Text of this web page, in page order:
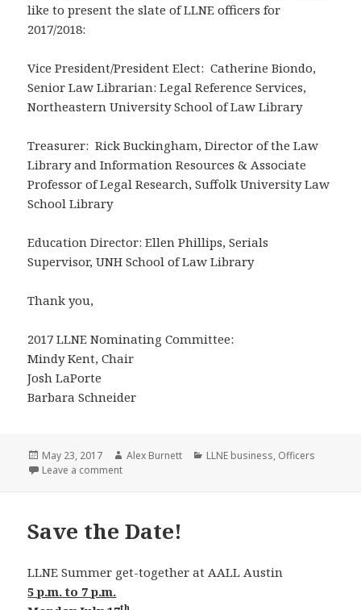
like to present the slate of LLNE officers for
2017/2018:
Vice President/President Elect: Catherine Biondo,
Senior Law Librarian: Legal Reference Services,
Northeastern University School of Law Library
Treasurer: Rick Buckingham, Director of the Law
Library and Information Resources & Associate
Professor of Legal Research, Suffolk University Law
School Library
Education Director: Ellen Phillips, Serials
Supervisor, UNH School of Law Library
Thank you,
2017 LLNE Nominating Committee:
Mindy Kent, Chair
Josh LaPorte
Barbara Schneider
Posted
on
May 23, 2017 Author
Alex Burnett Categories
LLNE business, Officers
Leave a commenton Nomination Slate for 2017/2018
Save the Date!
LLNE Summer get-together at AALL Austin
5 p.m. to 7 p.m.
th